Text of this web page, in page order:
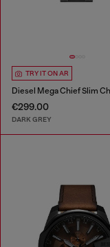
TRY IT ON AR
€299.00
DARK GREY